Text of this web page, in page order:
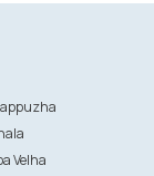
Velha